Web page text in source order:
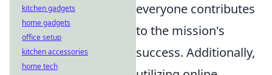
everyone contributes
to the mission's
success. Additionally,
kitchen gadgets
home gadgets
office setup
kitchen accessories
home tech